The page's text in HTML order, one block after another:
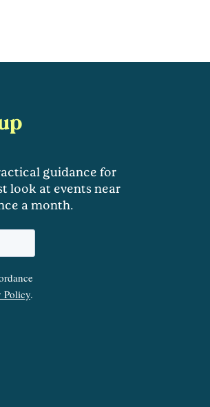
guidance for
look at events near
a month.